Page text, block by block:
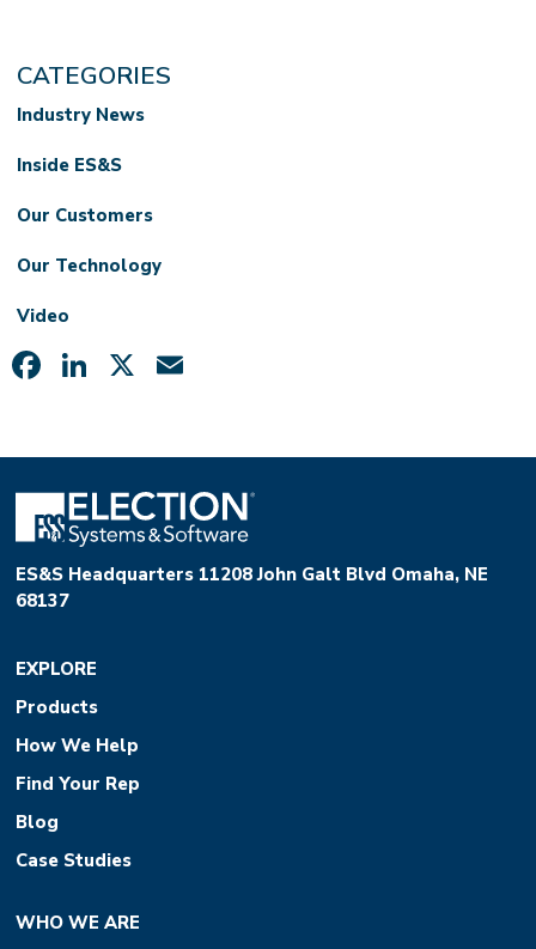
CATEGORIES
Industry News
Inside ES&S
Our Customers
Our Technology
Video
Facebook
LinkedIn
X
ES&S Headquarters 11208 John Galt Blvd Omaha, NE
68137
EXPLORE
Products
How We Help
Find Your Rep
Blog
Case Studies
WHO WE ARE